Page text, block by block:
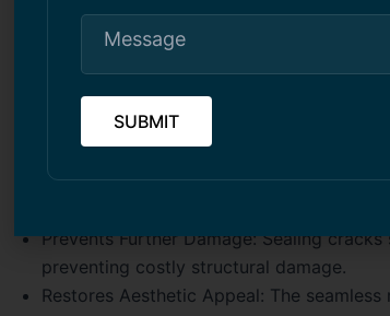
time, can lead to premature cracking.
Benefits of Stucco
Using professional stucco crack injection
advantages:
Prevents Further Damage:Sealing cracks
preventing costly structural damage.
Restores Aesthetic Appeal: The